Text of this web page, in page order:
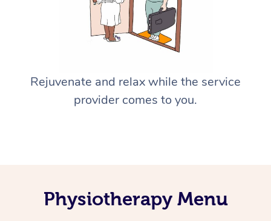
Rejuvenate and relax while the service
provider comes to you.
Physiotherapy Menu